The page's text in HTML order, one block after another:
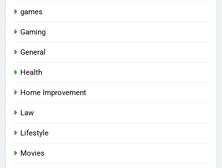
games
Gaming
General
Health
Home Improvement
Law
Lifestyle
Movies